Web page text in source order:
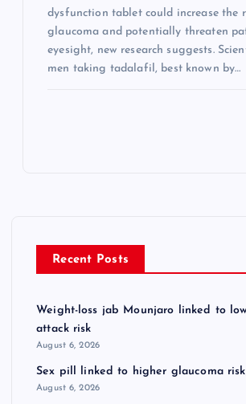
dysfunction tablet could increase the
glaucoma and potentially threaten
eyesight, new research suggests.
men taking tadalafil, best known by…
Recent Posts
Weight-loss jab Mounjaro linked to
attack risk
August 6, 2026
Sex pill linked to higher glaucoma
August 6, 2026